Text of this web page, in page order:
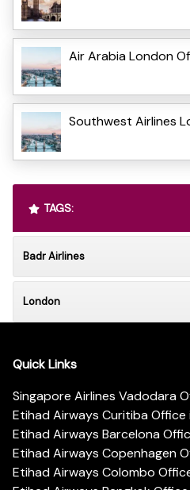
Air Arabia London
Southwest Airlines
TAGS:
Badr Airlines
London
Quick Links
Singapore Airlines Vadodara
Etihad Airways Curitiba Office
Etihad Airways Barcelona
Etihad Airways Copenhagen
Etihad Airways Colombo